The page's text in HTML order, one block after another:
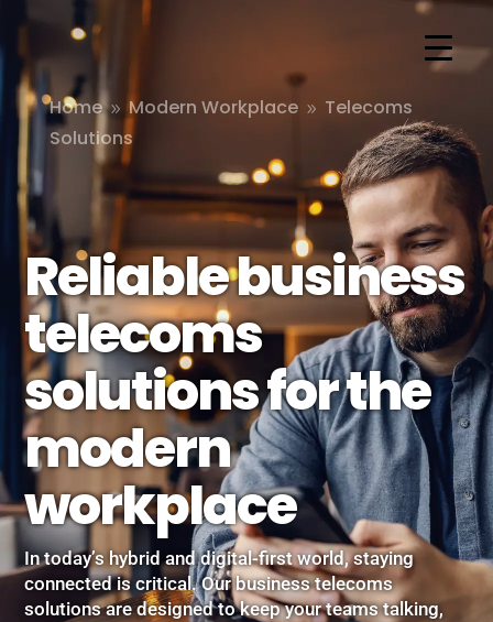
Home 9 Modern Workplace 9 Telecoms
Solutions
Reliable business
telecoms
solutions for the
modern
workplace
In today’s hybrid and digital-first world, staying
connected is critical. Our business telecoms
solutions are designed to keep your teams talking,